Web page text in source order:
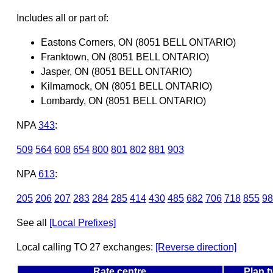
Includes all or part of:
Eastons Corners, ON (8051 BELL ONTARIO)
Franktown, ON (8051 BELL ONTARIO)
Jasper, ON (8051 BELL ONTARIO)
Kilmarnock, ON (8051 BELL ONTARIO)
Lombardy, ON (8051 BELL ONTARIO)
NPA 343:
509 564 608 654 800 801 802 881 903
NPA 613:
205 206 207 283 284 285 414 430 485 682 706 718 855
See all [Local Prefixes]
Local calling TO 27 exchanges: [Reverse direction]